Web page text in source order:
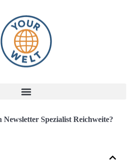
Spezialist Reichweite?